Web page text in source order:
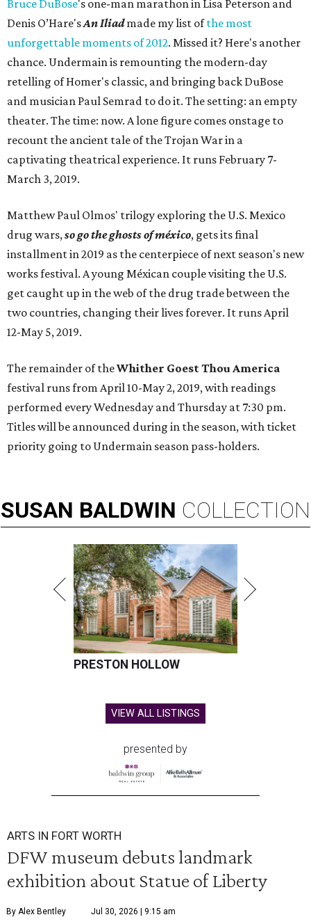
Bruce DuBose's one-man marathon in Lisa Peterson and
Denis O’Hare'sAn Iliadmade my list ofthe most
unforgettable moments of 2012. Missed it? Here's another
chance. Undermain is remounting the modern-day
retelling of Homer's classic, and bringing back DuBose
and musician Paul Semrad to do it. The setting: an empty
theater. The time: now. A lone figure comes onstage to
recount the ancient tale of the Trojan War in a
captivating theatrical experience. It runs February 7-
March 3, 2019.
Matthew Paul Olmos' trilogy exploring the U.S. Mexico
drug wars,so go the ghosts of méxico​, gets its final
installment in 2019 as the centerpiece of next season's new
works festival. A young Méxican couple visiting the U.S.
get caught up in the web of the drug trade between the
two countries, changing their lives forever. It runs April
12-May 5, 2019.
The remainder of theWhither Goest Thou America
festival runs from April 10-May 2, 2019, with readings
performed every Wednesday and Thursday at 7:30 pm.
Titles will be announced during in the season, with ticket
priority going to Undermain season pass-holders.
SUSAN BALDWIN COLLECTION
PRESTON HOLLOW
VIEW ALL LISTINGS
presented by
ARTS IN FORT WORTH
DFW museum debuts landmark
exhibition about Statue of Liberty
By Alex Bentley Jul 30, 2026 | 9:15 am